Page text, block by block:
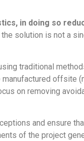
in doing so
solution is not a
traditional
offsite
on removing
and ensure
of the project